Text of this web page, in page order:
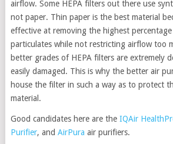
airflow. Some HEPA filters out there use
not paper. Thin paper is the best material
effective at removing the highest
particulates while not restricting airflow too
better grades of HEPA filters are extremely
easily damaged. This is why the better air
house the filter in such a way as to protect
material.
Good candidates here are the IQAir
Purifier, and AirPura air purifiers.